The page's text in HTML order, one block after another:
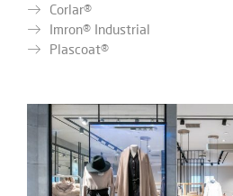
Corlar®
Imron® Industrial
Plascoat®